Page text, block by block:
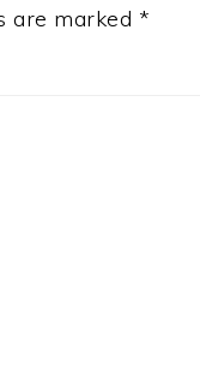
are marked *